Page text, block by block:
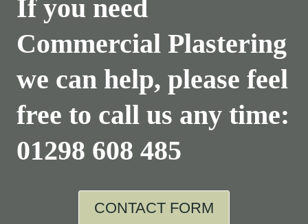
If you need
Commercial Plastering
we can help, please feel
free to call us any time:
01298 608 485
CONTACT FORM